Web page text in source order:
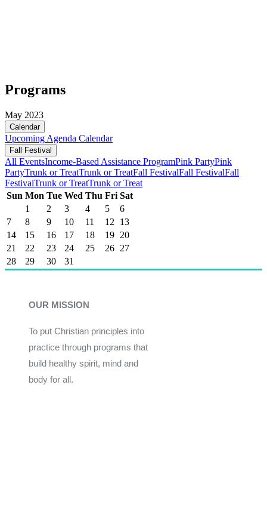
Programs
May 2023
Calendar
Upcoming Agenda Calendar
Fall Festival
All EventsIncome-Based Assistance ProgramPink PartyPink
PartyTrunk or TreatTrunk or TreatFall FestivalFall FestivalFall
FestivalTrunk or TreatTrunk or Treat
Sun Mon Tue Wed Thu Fri Sat
1
2 3 4 5
6
7
8 9 10 11 12
13
14
15 16 17 18 19 20
21
22 23 24 25 26 27
28
29 30 31
OUR MISSION
To put Christian principles into
practice through programs that
build healthy spirit, mind and
body for all.